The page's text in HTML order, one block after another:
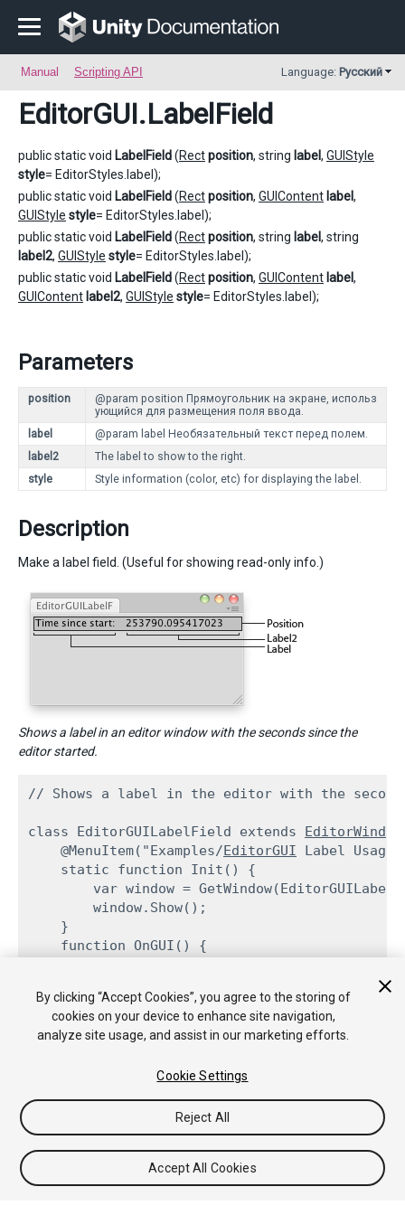
Manual Scripting API Language: Русский
EditorGUI.LabelField
public static void LabelField(Rectposition, string label, GUIStyle
style= EditorStyles.label);
public static void LabelField(Rectposition, GUIContent label,
GUIStyle style= EditorStyles.label);
public static void LabelField(Rectposition, string label, string
label2, GUIStyle style= EditorStyles.label);
public static void LabelField(Rectposition, GUIContent label,
GUIContent label2, GUIStyle style= EditorStyles.label);
Parameters
position
@param position Прямоугольник на экране, использ
ующийся для размещения поля ввода.
label
@param label Необязательный текст перед полем.
label2
The label to show to the right.
style
Style information (color, etc) for displaying the label.
Description
Make a label field. (Useful for showing read-only info.)
Shows a label in an editor window with the seconds since the
editor started.
// Shows a label in the editor with the
class EditorGUILabelField extends EditorWindow
    @MenuItem("Examples/
EditorGUI Label
    static function Init() {
var window =
        window.Show();
    }
    function OnGUI() {
        this.Repaint();
    }
Tutorials
Community Answers Knowledge Base
Asset Store
By clicking “Accept Cookies”, you agree to the storing of
cookies on your device to enhance site navigation,
analyze site usage, and assist in our marketing efforts.
Cookie Settings
Reject All
Accept All Cookies